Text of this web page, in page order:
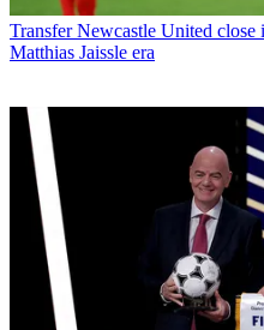
Transfer Newcastle United
Matthias Jaissle era